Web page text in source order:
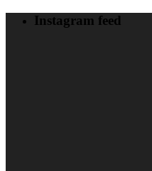
Instagram feed